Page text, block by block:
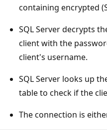
containing encrypted
SQL Server decrypts
client with the
client's username.
SQL Server looks up
table to check if the
The connection is